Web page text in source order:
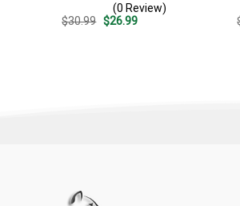
Sports, Hobbies Steel Gift
For Son
(0 Review)
$30.99 Original
$26.99Current